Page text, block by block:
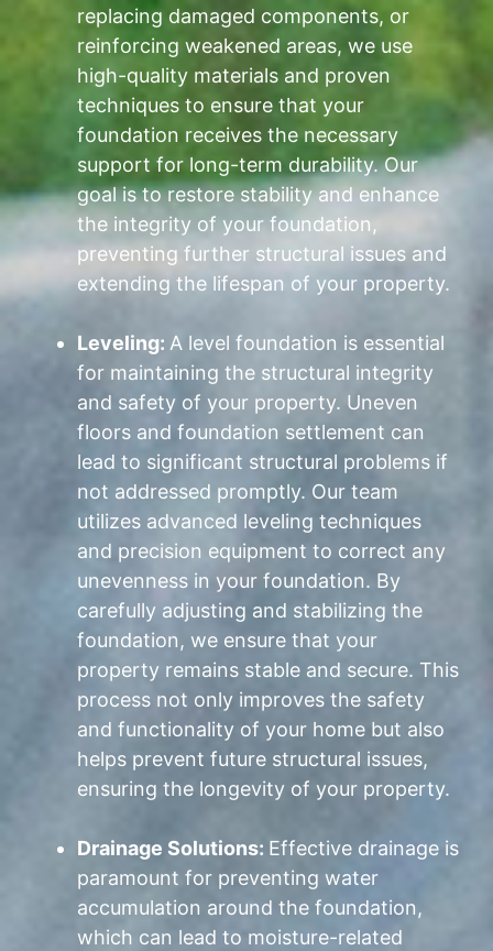
replacing damaged components, or
reinforcing weakened areas, we use
high-quality materials and proven
techniques to ensure that your
foundation receives the necessary
support for long-term durability. Our
goal is to restore stability and enhance
the integrity of your foundation,
preventing further structural issues and
extending the lifespan of your property.
Leveling: A level foundation is essential
for maintaining the structural integrity
and safety of your property. Uneven
floors and foundation settlement can
lead to significant structural problems if
not addressed promptly. Our team
utilizes advanced leveling techniques
and precision equipment to correct any
unevenness in your foundation. By
carefully adjusting and stabilizing the
foundation, we ensure that your
property remains stable and secure. This
process not only improves the safety
and functionality of your home but also
helps prevent future structural issues,
ensuring the longevity of your property.
Drainage Solutions: Effective drainage is
paramount for preventing water
accumulation around the foundation,
which can lead to moisture-related